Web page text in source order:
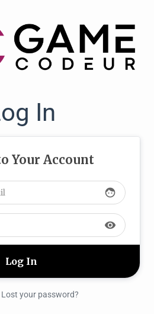
In
Your Account
face
visibility
Lost your password?